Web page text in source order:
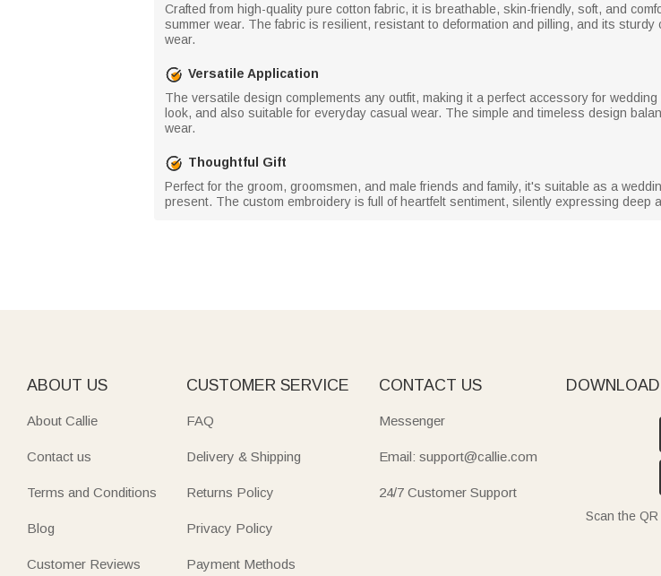
Crafted from high-quality pure cotton fabric, it is breathable, skin-friendly, soft, and
summer wear. The fabric is resilient, resistant to deformation and pilling, and its
wear.
Versatile Application
The versatile design complements any outfit, making it a perfect accessory for
look, and also suitable for everyday casual wear. The simple and timeless design
wear.
Thoughtful Gift
Perfect for the groom, groomsmen, and male friends and family, it's suitable as a
present. The custom embroidery is full of heartfelt sentiment, silently expressing deep
ABOUT US
About Callie
Contact us
Terms and Conditions
Blog
Customer Reviews
CUSTOMER SERVICE
FAQ
Delivery & Shipping
Returns Policy
Privacy Policy
Payment Methods
CONTACT US
Messenger
Email: support@callie.com
24/7 Customer Support
Scan the